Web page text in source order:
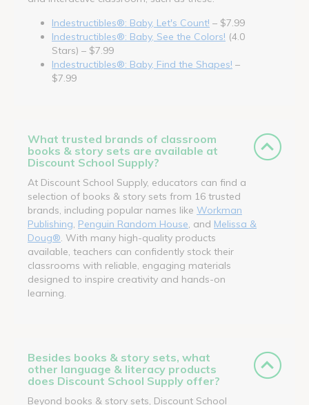
Indestructibles®: Baby, Let's Count! – $7.99
Indestructibles®: Baby, See the Colors! (4.0
Stars) – $7.99
Indestructibles®: Baby, Find the Shapes! –
$7.99
What trusted brands of classroom
books & story sets are available at
Discount School Supply?
At Discount School Supply, educators can find a
selection of books & story sets from 16 trusted
brands, including popular names like Workman
Publishing Penguin Random House , and Melissa &
Doug® . With many high-quality products
available, teachers can confidently stock their
classrooms with reliable, engaging materials
designed to inspire creativity and hands-on
learning.
Besides books & story sets, what
other language & literacy products
does Discount School Supply offer?
Beyond books & story sets, Discount School